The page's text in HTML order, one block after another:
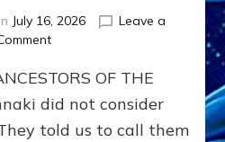
July 16, 2026
Leave a
on
From
Ancient
Sumer
to
OF THE
did not consider
told us to call them